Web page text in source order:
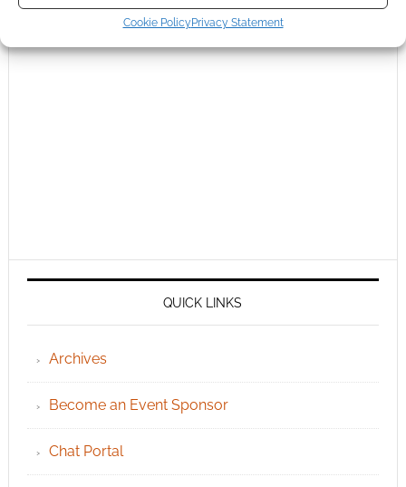
Cookie Policy Privacy Statement
QUICK LINKS
Archives
Become an Event Sponsor
Chat Portal